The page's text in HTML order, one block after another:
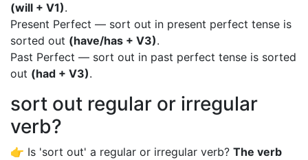
(will + V1).
Present Perfect — sort out in present perfect tense is
sorted out (have/has + V3).
Past Perfect — sort out in past perfect tense is sorted
out (had + V3).
sort out regular or irregular
verb?
👉 Is 'sort out' a regular or irregular verb? The verb